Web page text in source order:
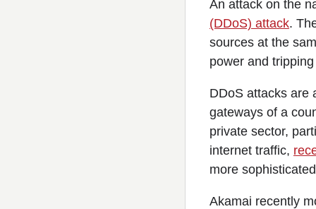
An attack on the
(DDoS) attack.
sources at the
power and
DDoS attacks are
gateways of a
private sector,
internet traffic,
more
Akamai recently